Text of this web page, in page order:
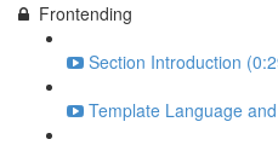
Frontending
Section Introduction
Template Language